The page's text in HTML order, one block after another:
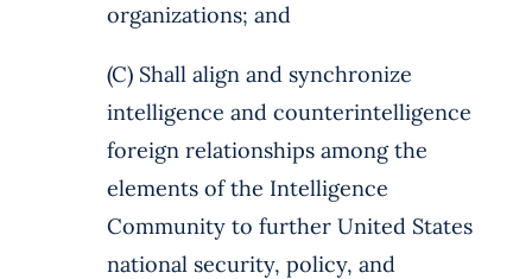
organizations; and
(C) Shall align and synchronize
intelligence and counterintelligence
foreign relationships among the
elements of the Intelligence
Community to further United States
national security, policy, and